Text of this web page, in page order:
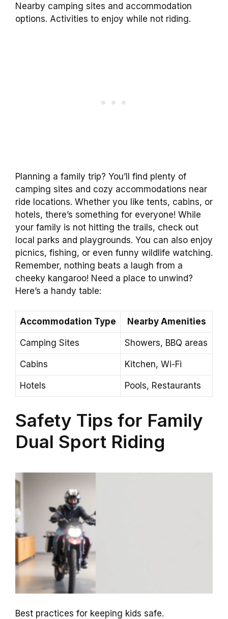
Nearby camping sites and accommodation
options. Activities to enjoy while not riding.
Planning a family trip? You’ll find plenty of
camping sites and cozy accommodations near
ride locations. Whether you like tents, cabins, or
hotels, there’s something for everyone! While
your family is not hitting the trails, check out
local parks and playgrounds. You can also enjoy
picnics, fishing, or even funny wildlife watching.
Remember, nothing beats a laugh from a
cheeky kangaroo! Need a place to unwind?
Here’s a handy table:
Accommodation Type Nearby Amenities
Camping Sites Showers, BBQ areas
Cabins Kitchen, Wi-Fi
Hotels Pools, Restaurants
Safety Tips for Family
Dual Sport Riding
Best practices for keeping kids safe.